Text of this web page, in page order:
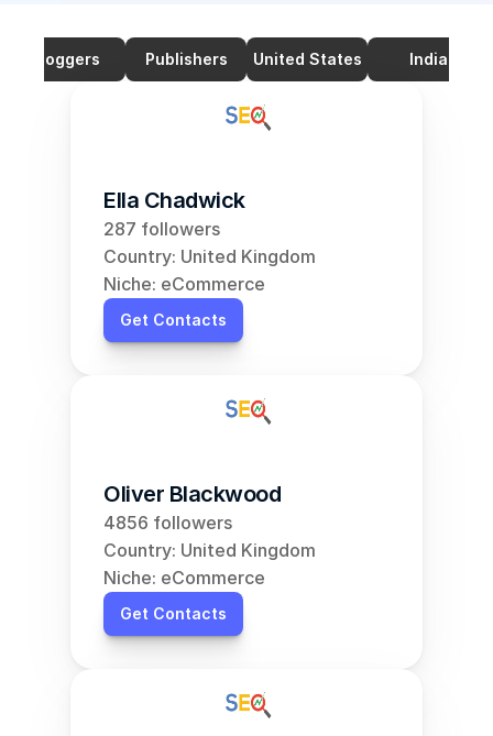
Bloggers Publishers United States India
Ella Chadwick
287 followers
Country: United Kingdom
Niche: eCommerce
Get Contacts
Oliver Blackwood
4856 followers
Country: United Kingdom
Niche: eCommerce
Get Contacts